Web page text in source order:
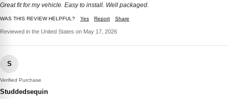
Great fit for my vehicle. Easy to install. Well packaged.
WAS THIS REVIEW HELPFUL? Yes Report Share
Reviewed in the United States on May 17, 2026
S
Verified Purchase
Studdedsequin